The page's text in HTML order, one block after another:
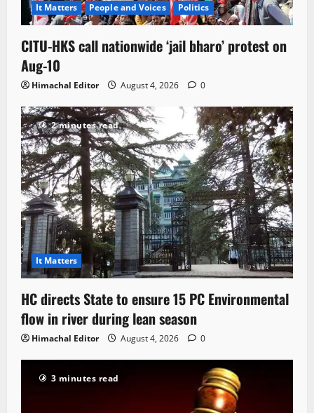
It Matters People and Voices Politics
CITU-HKS call nationwide ‘jail bharo’ protest on
Aug-10
Himachal Editor August 4, 2026 0
2 minutes read
It Matters
HC directs State to ensure 15 PC Environmental
flow in river during lean season
Himachal Editor August 4, 2026 0
3 minutes read